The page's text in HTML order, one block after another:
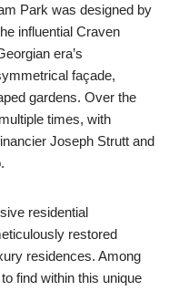
Park was designed by
influential Craven
era’s
façade,
gardens. Over the
times, with
Joseph Strutt and
residential
restored
residences. Among
find within this unique